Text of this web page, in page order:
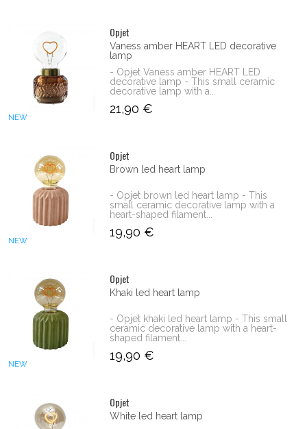
NEW
Opjet
Vaness amber HEART LED decorative
lamp
- Opjet Vaness amber HEART LED
decorative lamp - This small ceramic
decorative lamp with a...
21,90 €
NEW
Opjet
Brown led heart lamp
- Opjet brown led heart lamp - This
small ceramic decorative lamp with a
heart-shaped filament...
19,90 €
NEW
Opjet
Khaki led heart lamp
- Opjet khaki led heart lamp - This small
ceramic decorative lamp with a heart-
shaped filament...
19,90 €
Opjet
White led heart lamp